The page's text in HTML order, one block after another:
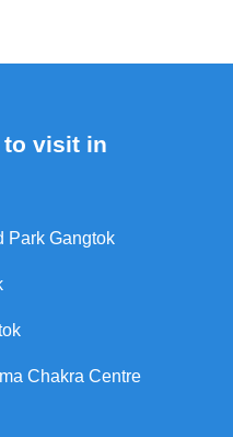
to visit in
Park Gangtok
Chakra Centre